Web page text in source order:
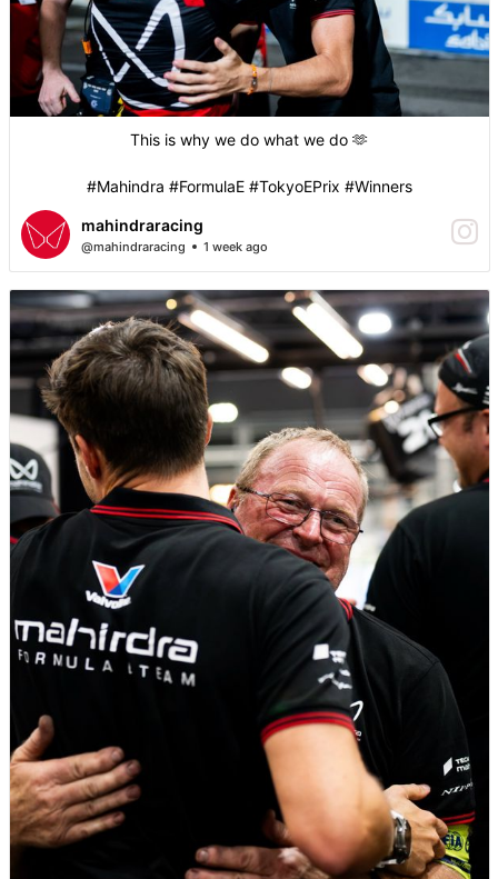
This is why we do what we do 🫶
#Mahindra #FormulaE #TokyoEPrix #Winners
mahindraracing
@mahindraracing 1 week ago